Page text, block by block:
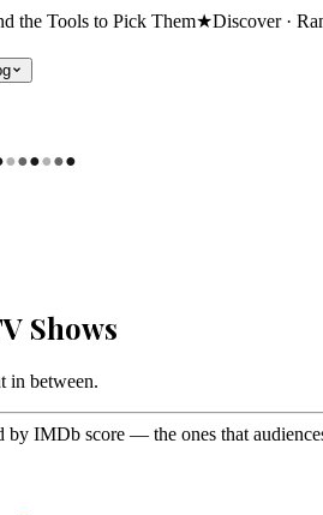
the Tools to Pick Them★Discover ·
●●●●●●
Shows
in between.
by IMDb score — the ones that